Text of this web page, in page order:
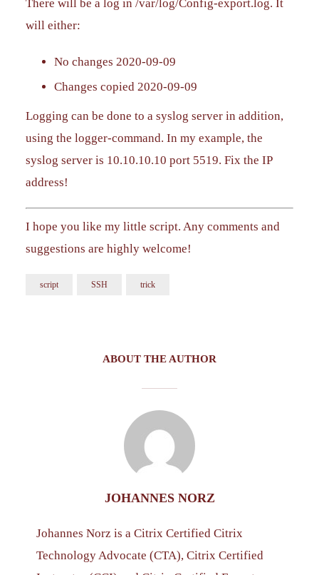
There will be a log in /var/log/Config-export.log. It
will either:
No changes 2020-09-09
Changes copied 2020-09-09
Logging can be done to a syslog server in addition,
using the logger-command. In my example, the
syslog server is 10.10.10.10 port 5519. Fix the IP
address!
I hope you like my little script. Any comments and
suggestions are highly welcome!
script SSH trick
ABOUT THE AUTHOR
JOHANNES NORZ
Johannes Norz is a Citrix Certified Citrix
Technology Advocate (CTA), Citrix Certified